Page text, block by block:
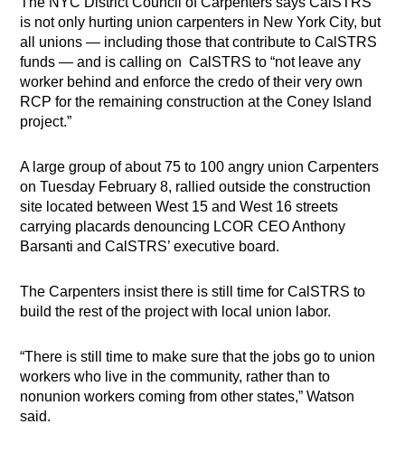
is not only hurting union carpenters in New York City, but
all unions — including those that contribute to CalSTRS
funds — and is calling on CalSTRS to “not leave any
worker behind and enforce the credo of their very own
RCP for the remaining construction at the Coney Island
project.”
A large group of about 75 to 100 angry union Carpenters
on Tuesday February 8, rallied outside the construction
site located between West 15 and West 16 streets
carrying placards denouncing LCOR CEO Anthony
Barsanti and CalSTRS’ executive board.
The Carpenters insist there is still time for CalSTRS to
build the rest of the project with local union labor.
“There is still time to make sure that the jobs go to union
workers who live in the community, rather than to
nonunion workers coming from other states,” Watson
said.